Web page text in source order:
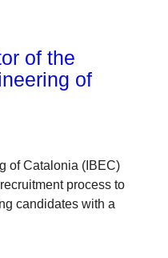
of the
of
of Catalonia (IBEC)
process to
candidates with a